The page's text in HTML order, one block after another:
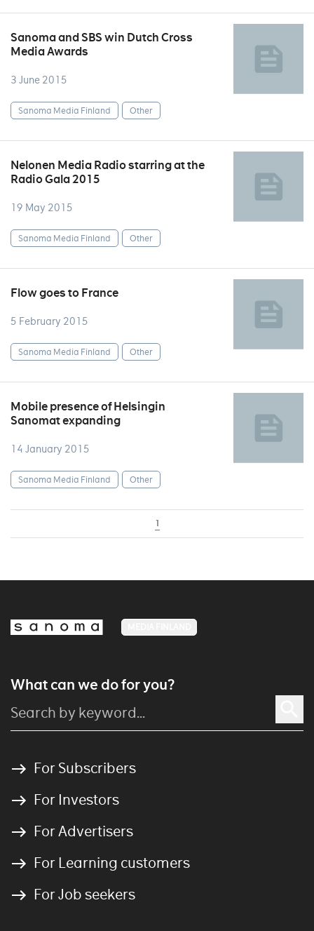
Sanoma and SBS win Dutch Cross
Media Awards
3 June 2015
Sanoma Media Finland Other
Nelonen Media Radio starring at the
Radio Gala 2015
19 May 2015
Sanoma Media Finland Other
Flow goes to France
5 February 2015
Sanoma Media Finland Other
Mobile presence of Helsingin
Sanomat expanding
14 January 2015
Sanoma Media Finland Other
1
What can we do for you?
For Subscribers
For Investors
For Advertisers
For Learning customers
For Job seekers